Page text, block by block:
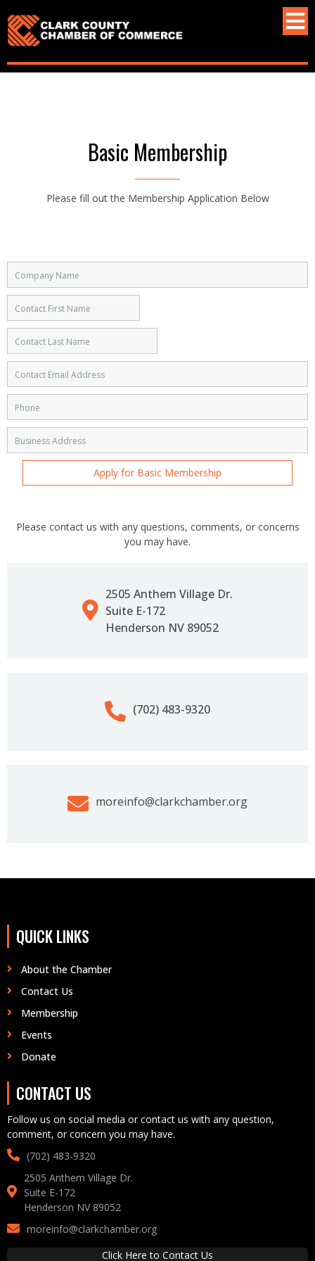
Basic Membership
Please fill out the Membership Application Below
Apply for Basic Membership
Please contact us with any questions, comments, or concerns
you may have.
2505 Anthem Village Dr.
Suite E-172
Henderson NV 89052
(702) 483-9320‬
moreinfo@clarkchamber.org
QUICK LINKS
About the Chamber
Contact Us
Membership
Events
Donate
CONTACT US
Follow us on social media or contact us with any question,
comment, or concern you may have.
(702) 483-9320‬
2505 Anthem Village Dr.
Suite E-172
Henderson NV 89052
moreinfo@clarkchamber.org
Click Here to Contact Us